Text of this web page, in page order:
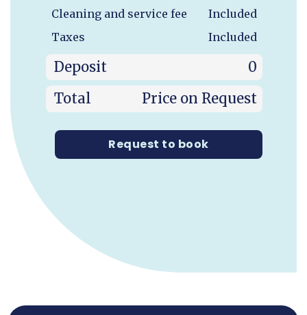
Cleaning and service fee
Included
Taxes
Included
Deposit
0
Total
Price on Request
Request to book